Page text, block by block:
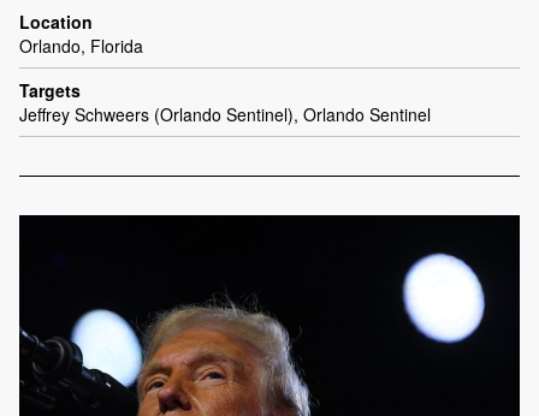
Location
Orlando, Florida
Targets
Jeffrey Schweers (Orlando Sentinel), Orlando Sentinel